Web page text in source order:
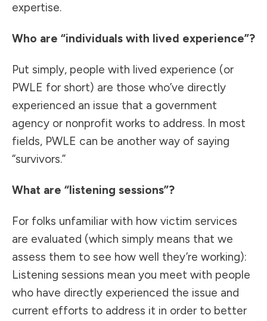
expertise.
Who are “individuals with lived experience”?
Put simply, people with lived experience (or
PWLE for short) are those who’ve directly
experienced an issue that a government
agency or nonprofit works to address. In most
fields, PWLE can be another way of saying
“survivors.”
What are “listening sessions”?
For folks unfamiliar with how victim services
are evaluated (which simply means that we
assess them to see how well they’re working):
Listening sessions mean you meet with people
who have directly experienced the issue and
current efforts to address it in order to better